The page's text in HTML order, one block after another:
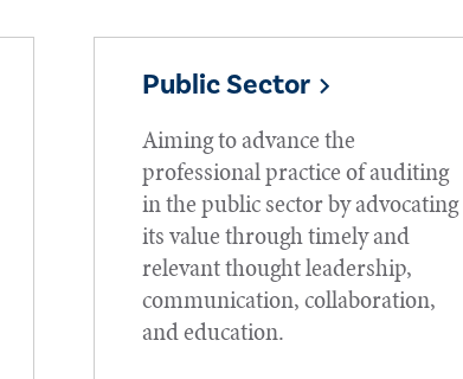
Public Sector
Aiming to advance the
professional practice of auditing
in the public sector by advocating
its value through timely and
relevant thought leadership,
communication, collaboration,
and education.